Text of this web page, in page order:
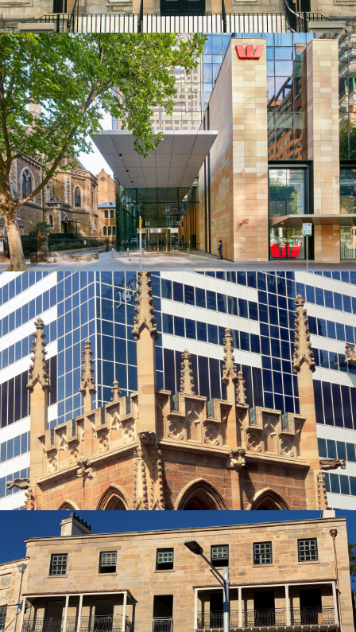
Sawn Commercial Cladding | Westpac HQ
Melbourne Project
Piles Creek Guinea Gold Sandstone Colour Range
Get a Quote
Gothic Spires | St Phillips Church, York
Street Sydney Project
Piles Creek Guinea Gold Sandstone Colour Range
Get a Quote
Heritage Sandstone Restoration | French
Stonemasonry Installer
Piles Creek Guinea Gold Sandstone Colour Range